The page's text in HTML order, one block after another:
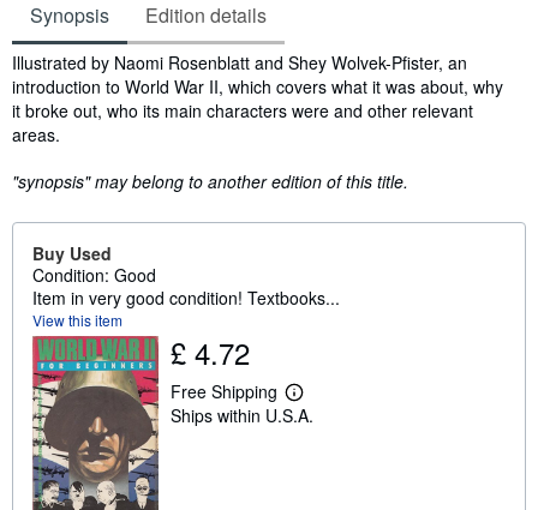
Synopsis Edition details
Synopsis
Illustrated by Naomi Rosenblatt and Shey Wolvek-Pfister, an
introduction to World War II, which covers what it was about, why
it broke out, who its main characters were and other relevant
areas.
"synopsis" may belong to another edition of this title.
Buy Used
Condition: Good
Item in very good condition! Textbooks...
View this item
£ 4.72
Free Shipping
L
e
Ships within U.S.A.